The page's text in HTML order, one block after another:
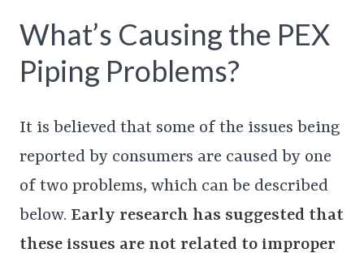
What’s Causing the PEX
Piping Problems?
It is believed that some of the issues being
reported by consumers are caused by one
of two problems, which can be described
below. Early research has suggested that
these issues are not related to improper